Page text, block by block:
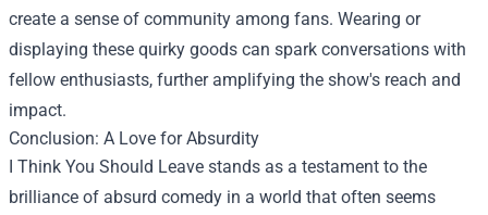
create a sense of community among fans. Wearing or
displaying these quirky goods can spark conversations with
fellow enthusiasts, further amplifying the show's reach and
impact.
Conclusion: A Love for Absurdity
I Think You Should Leave stands as a testament to the
brilliance of absurd comedy in a world that often seems